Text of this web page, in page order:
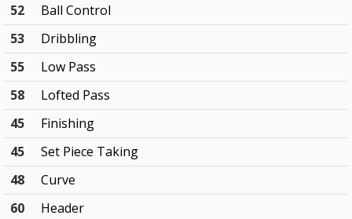
52
Ball Control
53
Dribbling
55
Low Pass
58
Lofted Pass
45
Finishing
45
Set Piece Taking
48
Curve
60
Header